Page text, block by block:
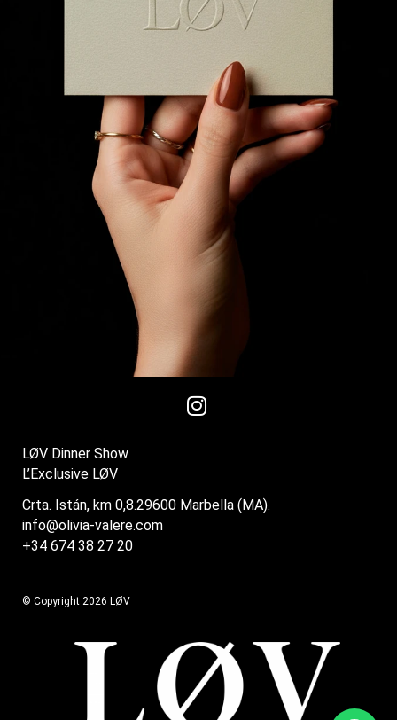
LØV Dinner Show
L’Exclusive LØV
Crta. Istán, km 0,8.29600 Marbella (MA).
info@olivia-valere.com
+34 674 38 27 20
© Copyright 2026 LØV